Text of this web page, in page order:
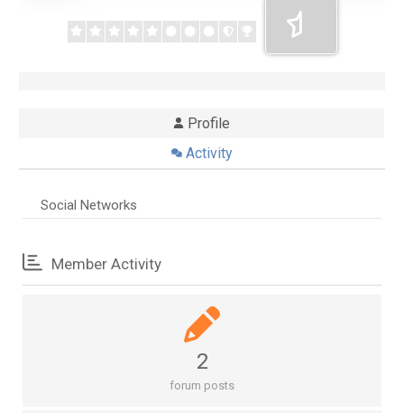
Profile
Activity
Social Networks
Member Activity
2
forum posts